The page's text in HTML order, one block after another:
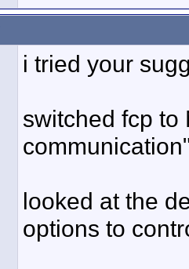
i tried your
switched fcp to
looked at the
options to